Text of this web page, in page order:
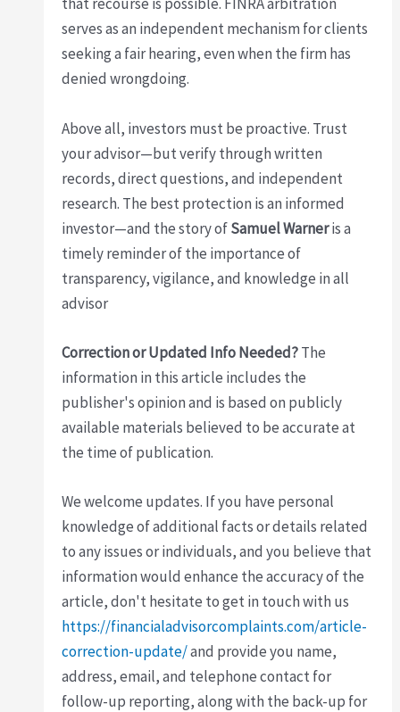
that recourse is possible. FINRA arbitration
serves as an independent mechanism for clients
seeking a fair hearing, even when the firm has
denied wrongdoing.
Above all, investors must be proactive. Trust
your advisor—but verify through written
records, direct questions, and independent
research. The best protection is an informed
investor—and the story ofSamuel Warneris a
timely reminder of the importance of
transparency, vigilance, and knowledge in all
advisor
Correction or Updated Info Needed?The
information in this article includes the
publisher's opinion and is based on publicly
available materials believed to be accurate at
the time of publication.
We welcome updates. If you have personal
knowledge of additional facts or details related
to any issues or individuals, and you believe that
information would enhance the accuracy of the
article, don't hesitate to get in touch with us
https://financialadvisorcomplaints.com/article-
correction-update/and provide you name,
address, email, and telephone contact for
follow-up reporting, along with the back-up for